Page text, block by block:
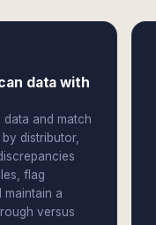
data with
data and match
distributor,
flag
maintain a
versus